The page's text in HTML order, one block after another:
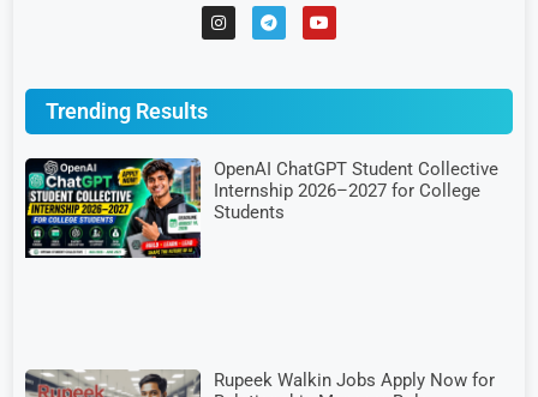
Trending Results
OpenAI ChatGPT Student Collective
Internship 2026–2027 for College
Students
Rupeek Walkin Jobs Apply Now for